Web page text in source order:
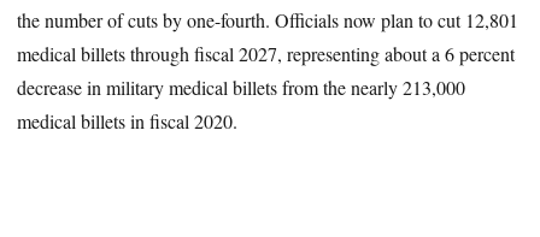
the number of cuts by one-fourth. Officials now plan to cut 12,801
medical billets through fiscal 2027, representing about a 6 percent
decrease in military medical billets from the nearly 213,000
medical billets in fiscal 2020.